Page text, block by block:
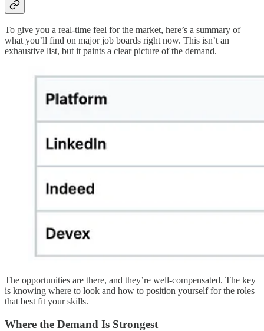
To give you a real-time feel for the market, here’s a summary of
what you’ll find on major job boards right now. This isn’t an
exhaustive list, but it paints a clear picture of the demand.
The opportunities are there, and they’re well-compensated. The key
is knowing where to look and how to position yourself for the roles
that best fit your skills.
Where the Demand Is Strongest